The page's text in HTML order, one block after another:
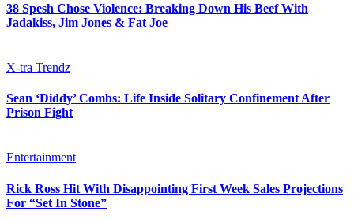
38 Spesh Chose Violence: Breaking Down His Beef With
Jadakiss, Jim Jones & Fat Joe
X-tra Trendz
Sean ‘Diddy’ Combs: Life Inside Solitary Confinement After
Prison Fight
Entertainment
Rick Ross Hit With Disappointing First Week Sales Projections
For “Set In Stone”